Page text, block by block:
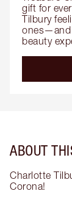
gift for
Tilbury
ones—and
beauty
ABOUT
Charlotte
Corona!